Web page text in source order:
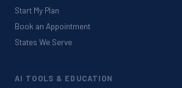
Start My Plan
Book an Appointment
States We Serve
AI TOOLS & EDUCATION